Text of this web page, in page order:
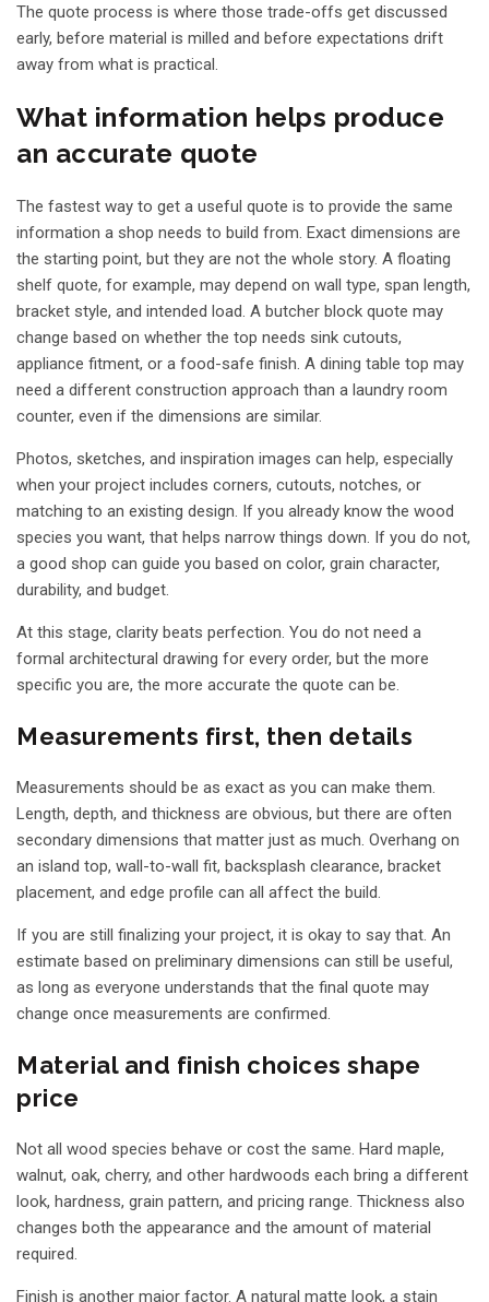
The quote process is where those trade-offs get discussed
early, before material is milled and before expectations drift
away from what is practical.
What information helps produce
an accurate quote
The fastest way to get a useful quote is to provide the same
information a shop needs to build from. Exact dimensions are
the starting point, but they are not the whole story. A floating
shelf quote, for example, may depend on wall type, span length,
bracket style, and intended load. A butcher block quote may
change based on whether the top needs sink cutouts,
appliance fitment, or a food-safe finish. A dining table top may
need a different construction approach than a laundry room
counter, even if the dimensions are similar.
Photos, sketches, and inspiration images can help, especially
when your project includes corners, cutouts, notches, or
matching to an existing design. If you already know the wood
species you want, that helps narrow things down. If you do not,
a good shop can guide you based on color, grain character,
durability, and budget.
At this stage, clarity beats perfection. You do not need a
formal architectural drawing for every order, but the more
specific you are, the more accurate the quote can be.
Measurements first, then details
Measurements should be as exact as you can make them.
Length, depth, and thickness are obvious, but there are often
secondary dimensions that matter just as much. Overhang on
an island top, wall-to-wall fit, backsplash clearance, bracket
placement, and edge profile can all affect the build.
If you are still finalizing your project, it is okay to say that. An
estimate based on preliminary dimensions can still be useful,
as long as everyone understands that the final quote may
change once measurements are confirmed.
Material and finish choices shape
price
Not all wood species behave or cost the same. Hard maple,
walnut, oak, cherry, and other hardwoods each bring a different
look, hardness, grain pattern, and pricing range. Thickness also
changes both the appearance and the amount of material
required.
Finish is another major factor. A natural matte look, a stain